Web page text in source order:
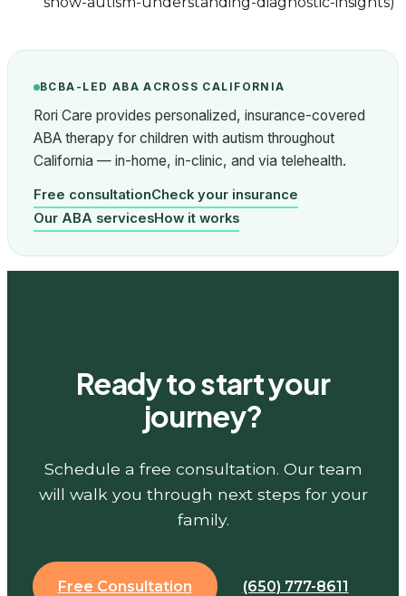
BCBA-LED ABA ACROSS CALIFORNIA
Rori Care provides personalized, insurance-covered
ABA therapy for children with autism throughout
California — in-home, in-clinic, and via telehealth.
Free consultationCheck your insurance
Our ABA servicesHow it works
Ready to start your
journey?
Schedule a free consultation. Our team
will walk you through next steps for your
family.
Free Consultation (650) 777-8611